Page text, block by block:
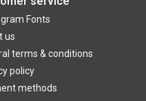
Fonts
us
terms & conditions
policy
methods